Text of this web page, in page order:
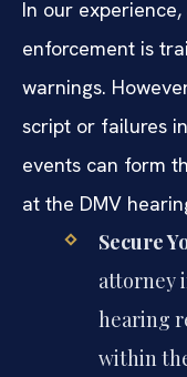
In our
enforcement is
warnings.
script or failures
events can form
at the DMV
Secure
attorney
hearing
within